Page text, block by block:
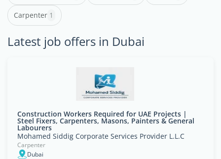
Carpenter 1
Latest job offers in Dubai
Construction Workers Required for UAE Projects |
Steel Fixers, Carpenters, Masons, Painters & General
Labourers
Mohamed Siddig Corporate Services Provider L.L.C
Carpenter
Dubai